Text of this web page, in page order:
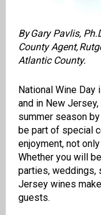
By Gary Pavlis,
County Agent,
Atlantic County.
National Wine Day
and in New
summer season
be part of special
enjoyment, not
Whether you will
parties, weddings,
Jersey wines
guests.